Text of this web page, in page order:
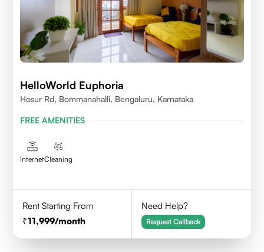
HelloWorld Euphoria
Hosur Rd, Bommanahalli, Bengaluru, Karnataka
FREE AMENITIES
InternetCleaning
Rent Starting From
11,999/month
Need Help?
Request Callback